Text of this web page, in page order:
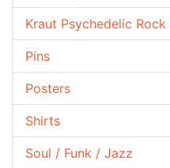
Kraut Psychedelic Rock
Pins
Posters
Shirts
Soul / Funk / Jazz